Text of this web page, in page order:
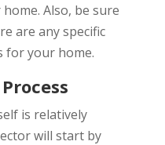
Also, be sure
are any specific
for your home.
is relatively
will start by